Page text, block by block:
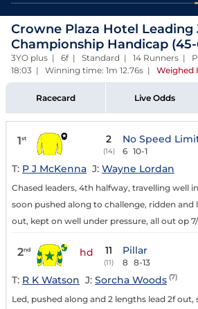
Crowne Plaza Hotel Leading
Championship Handicap (45-
3YO plus | 6f | Standard | 14 Runners |
18:03 | Winning time: 1m 12.76s | Weighed
Racecard Live Odds
1st 2
(14)
No Speed
6 10-1
T: P J McKenna J: Wayne Lordan
Chased leaders, 4th halfway, travelling well
soon pushed along to challenge, ridden and
out, kept on well under pressure, all out op 7/
2nd hd 11
(11)
Pillar
8 8-13
T: R K Watson J: Sorcha Woods (7)
Led, pushed along and 2 lengths lead 2f out,